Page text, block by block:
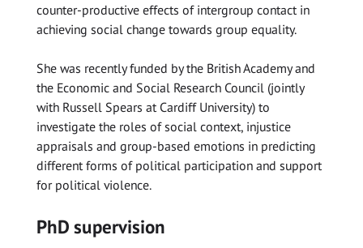
counter-productive effects of intergroup contact in
achieving social change towards group equality.
She was recently funded by the British Academy and
the Economic and Social Research Council (jointly
with Russell Spears at Cardiff University) to
investigate the roles of social context, injustice
appraisals and group-based emotions in predicting
different forms of political participation and support
for political violence.
PhD supervision